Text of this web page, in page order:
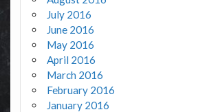
July 2016
June 2016
May 2016
April 2016
March 2016
February 2016
January 2016